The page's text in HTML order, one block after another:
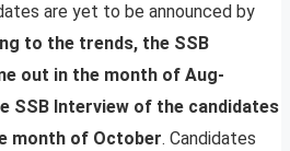
are yet to be announced by
to the trends, the SSB
out in the month of Aug-
SSB Interview of the candidates
month of October. Candidates